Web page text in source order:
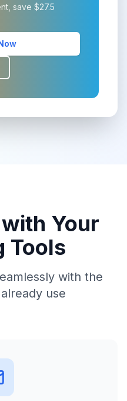
save $27.5
Your
Tools
with the
use